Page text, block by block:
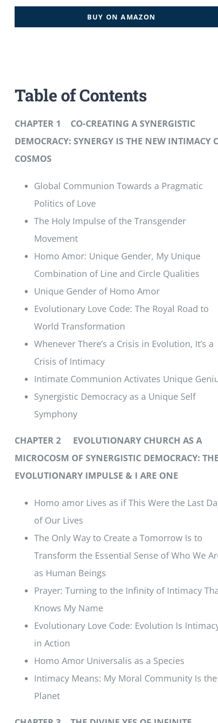
BUY ON AMAZON
Table of Contents
CHAPTER 1 CO-CREATING A SYNERGISTIC
DEMOCRACY: SYNERGY IS THE NEW INTIMACY
COSMOS
Global Communion Towards a Pragmatic
Politics of Love
The Holy Impulse of the Transgender
Movement
Homo Amor: Unique Gender, My Unique
Combination of Line and Circle Qualities
Unique Gender of Homo Amor
Evolutionary Love Code: The Royal Road to
World Transformation
Whenever There’s a Crisis in Evolution, It’s a
Crisis of Intimacy
Intimate Communion Activates Unique
Synergistic Democracy as a Unique Self
Symphony
CHAPTER 2 EVOLUTIONARY CHURCH AS A
MICROCOSM OF SYNERGISTIC DEMOCRACY:
EVOLUTIONARY IMPULSE & I ARE ONE
Homo amor Lives as if This Were the Last
of Our Lives
The Only Way to Create a Tomorrow Is to
Transform the Essential Sense of Who We
as Human Beings
Prayer: Turning to the Infinity of Intimacy
Knows My Name
Evolutionary Love Code: Evolution Is
in Action
Homo Amor Universalis as a Species
Intimacy Means: My Moral Community Is the
Planet